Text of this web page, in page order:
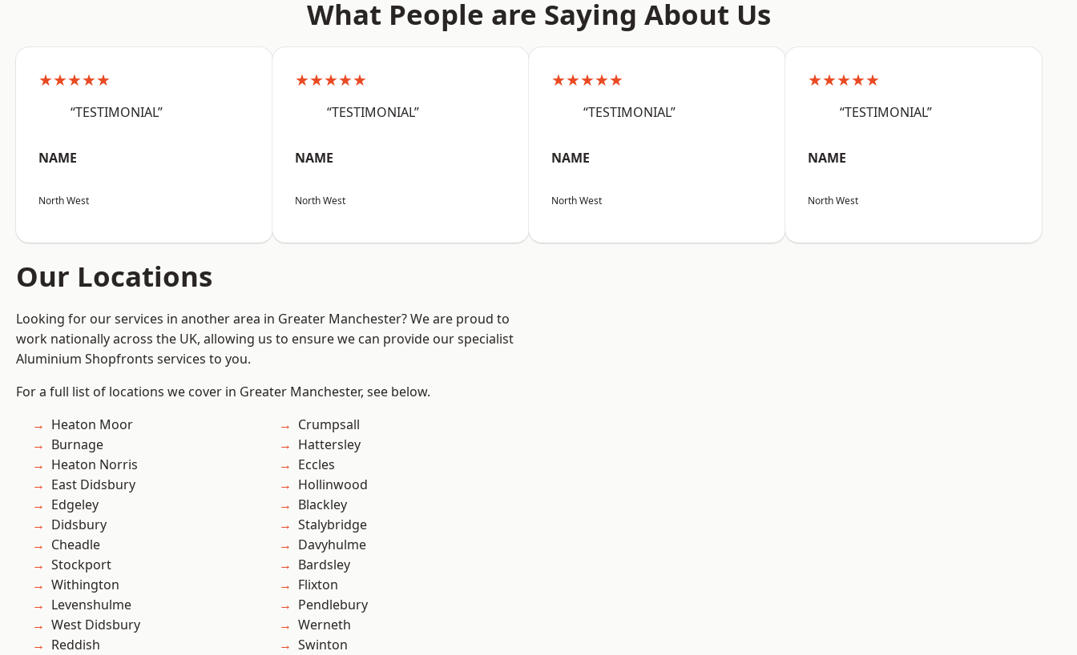
What People are Saying About Us
★★★★★
“TESTIMONIAL”
NAME
North West
★★★★★
“TESTIMONIAL”
NAME
North West
★★★★★
“TESTIMONIAL”
NAME
North West
★★★★★
“TESTIMONIAL”
NAME
North West
Our Locations
Looking for our services in another area in Greater Manchester? We are proud to
work nationally across the UK, allowing us to ensure we can provide our specialist
Aluminium Shopfronts services to you.
For a full list of locations we cover in Greater Manchester, see below.
Heaton Moor
Burnage
Heaton Norris
East Didsbury
Edgeley
Didsbury
Cheadle
Stockport
Withington
Levenshulme
West Didsbury
Reddish
Crumpsall
Hattersley
Eccles
Hollinwood
Blackley
Stalybridge
Davyhulme
Bardsley
Flixton
Pendlebury
Werneth
Swinton